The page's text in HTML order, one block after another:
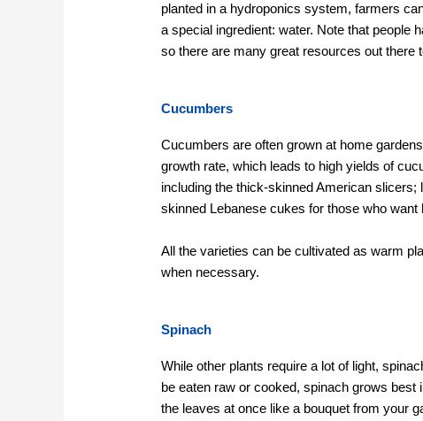
planted in a hydroponics system, farmers
a special ingredient: water. Note that people
so there are many great resources out there
Cucumbers
Cucumbers are often grown at home
growth rate, which leads to high yields of
including the thick-skinned American
skinned Lebanese cukes for those who want
All the varieties can be cultivated as warm
when necessary.
Spinach
While other plants require a lot of light,
be eaten raw or cooked, spinach grows
the leaves at once like a bouquet from your